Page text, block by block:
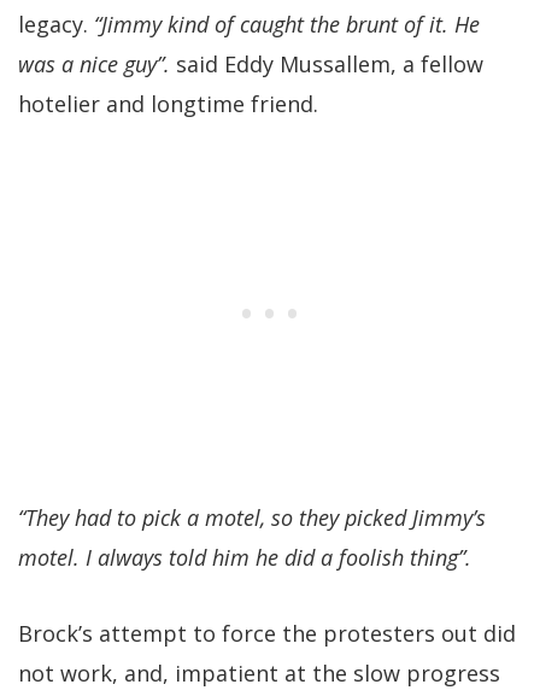
legacy. “Jimmy kind of caught the brunt of it. He
was a nice guy”. said Eddy Mussallem, a fellow
hotelier and longtime friend.
“They had to pick a motel, so they picked Jimmy’s
motel. I always told him he did a foolish thing”.
Brock’s attempt to force the protesters out did
not work, and, impatient at the slow progress